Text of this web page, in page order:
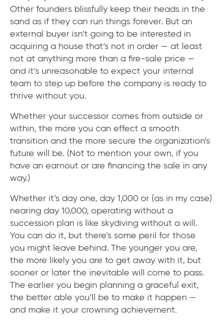
Other founders blissfully keep their heads in the
sand as if they can run things forever. But an
external buyer isn’t going to be interested in
acquiring a house that’s not in order — at least
not at anything more than a fire-sale price —
and it’s unreasonable to expect your internal
team to step up before the company is ready to
thrive without you.
Whether your successor comes from outside or
within, the more you can effect a smooth
transition and the more secure the organization’s
future will be. (Not to mention your own, if you
have an earnout or are financing the sale in any
way.)
Whether it’s day one, day 1,000 or (as in my case)
nearing day 10,000, operating without a
succession plan is like skydiving without a will.
You can do it, but there’s some peril for those
you might leave behind. The younger you are,
the more likely you are to get away with it, but
sooner or later the inevitable will come to pass.
The earlier you begin planning a graceful exit,
the better able you’ll be to make it happen —
and make it your crowning achievement.